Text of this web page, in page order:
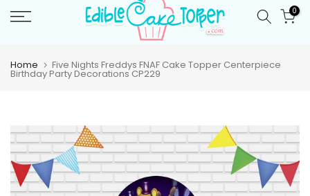
0
Home Five Nights Freddys FNAF Cake Topper Centerpiece
Birthday Party Decorations CP229